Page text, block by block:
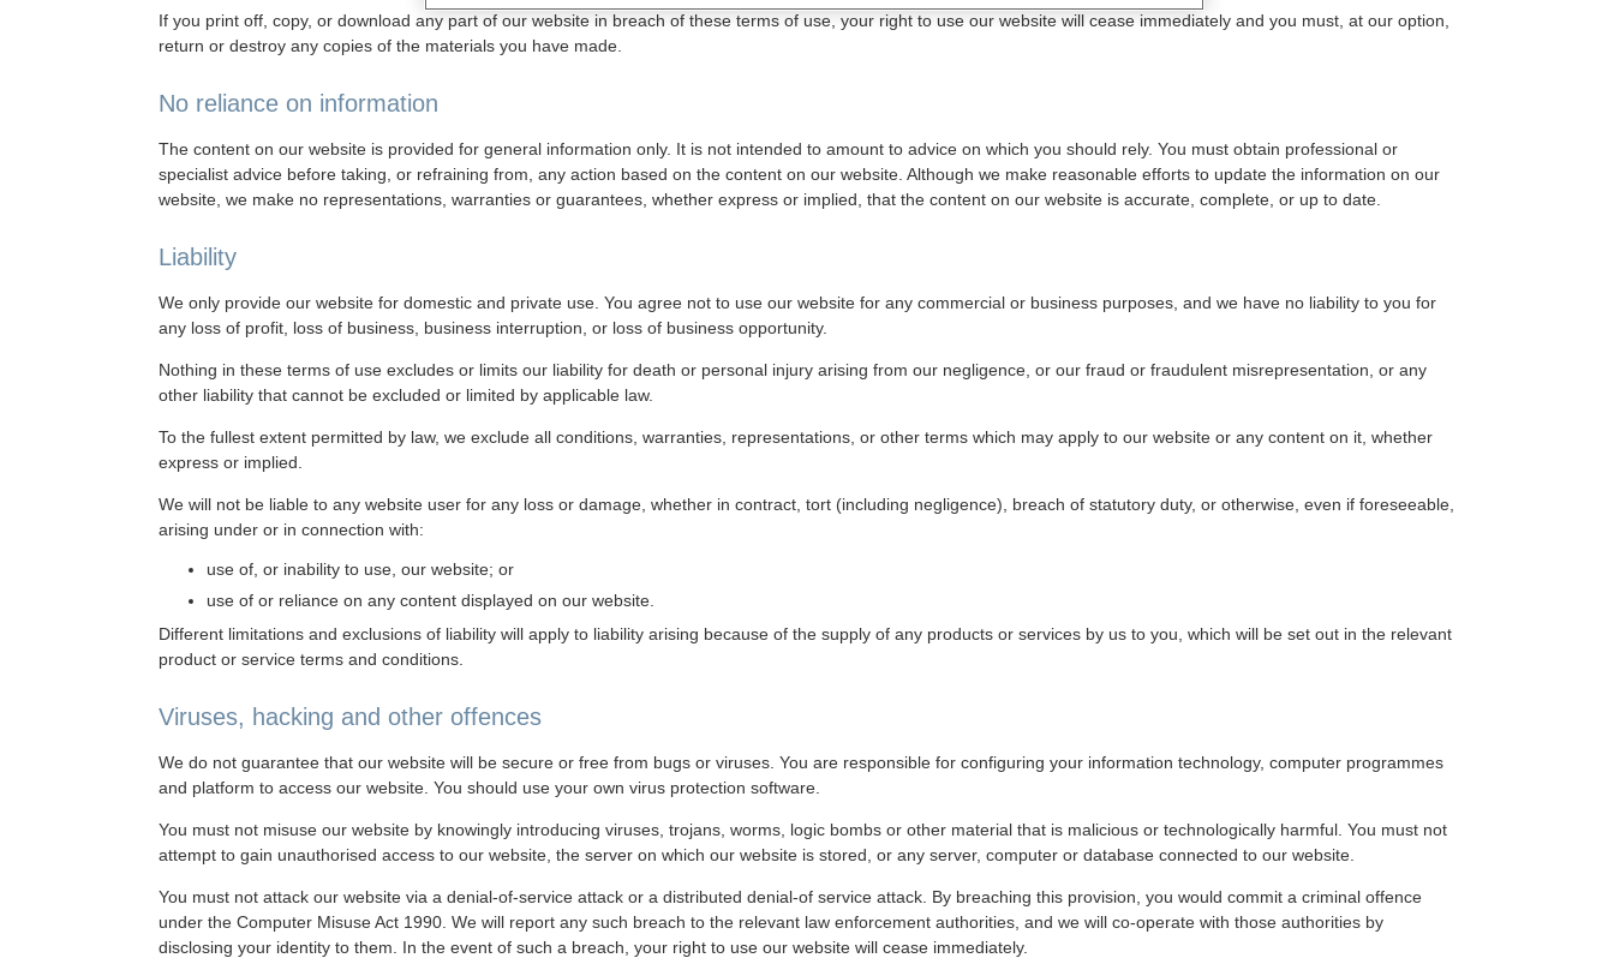
If you print off, copy, or download any part of our website in breach of these terms of use, your right to use our website will cease immediately and you must, at our option,
return or destroy any copies of the materials you have made.
No reliance on information
The content on our website is provided for general information only. It is not intended to amount to advice on which you should rely. You must obtain professional or
specialist advice before taking, or refraining from, any action based on the content on our website. Although we make reasonable efforts to update the information on our
website, we make no representations, warranties or guarantees, whether express or implied, that the content on our website is accurate, complete, or up to date.
Liability
We only provide our website for domestic and private use. You agree not to use our website for any commercial or business purposes, and we have no liability to you for
any loss of profit, loss of business, business interruption, or loss of business opportunity.
Nothing in these terms of use excludes or limits our liability for death or personal injury arising from our negligence, or our fraud or fraudulent misrepresentation, or any
other liability that cannot be excluded or limited by applicable law.
To the fullest extent permitted by law, we exclude all conditions, warranties, representations, or other terms which may apply to our website or any content on it, whether
express or implied.
We will not be liable to any website user for any loss or damage, whether in contract, tort (including negligence), breach of statutory duty, or otherwise, even if foreseeable,
arising under or in connection with:
use of, or inability to use, our website; or
use of or reliance on any content displayed on our website.
Different limitations and exclusions of liability will apply to liability arising because of the supply of any products or services by us to you, which will be set out in the relevant
product or service terms and conditions.
Viruses, hacking and other offences
We do not guarantee that our website will be secure or free from bugs or viruses. You are responsible for configuring your information technology, computer programmes
and platform to access our website. You should use your own virus protection software.
You must not misuse our website by knowingly introducing viruses, trojans, worms, logic bombs or other material that is malicious or technologically harmful. You must not
attempt to gain unauthorised access to our website, the server on which our website is stored, or any server, computer or database connected to our website.
You must not attack our website via a denial-of-service attack or a distributed denial-of service attack. By breaching this provision, you would commit a criminal offence
under the Computer Misuse Act 1990. We will report any such breach to the relevant law enforcement authorities, and we will co-operate with those authorities by
disclosing your identity to them. In the event of such a breach, your right to use our website will cease immediately.